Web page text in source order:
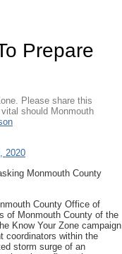
Prepare
Please share this
should Monmouth
2020
Monmouth County
County Office of
of Monmouth County of the
Know Your Zone campaign
coordinators within the
storm surge of an